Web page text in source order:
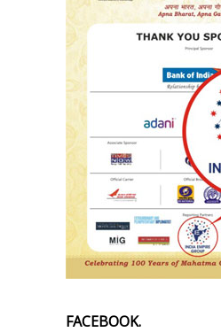
FACEBOOK.